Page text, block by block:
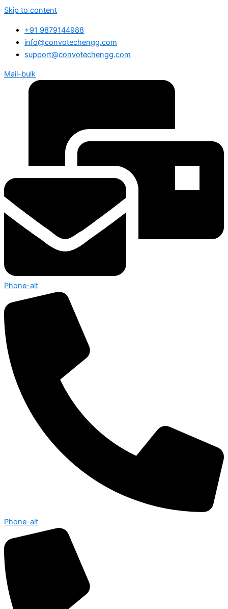
Skip to content
+91 9879144988
info@convotechengg.com
support@convotechengg.com
Mail-bulk
Phone-alt
Phone-alt